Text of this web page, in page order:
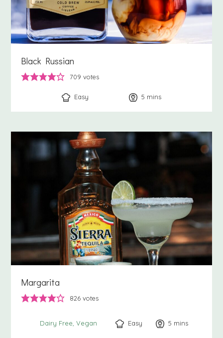
Black Russian
709 votes
Easy 5 minutes
mins
Margarita
826 votes
Dairy Free Vegan Easy 5 minutes
mins